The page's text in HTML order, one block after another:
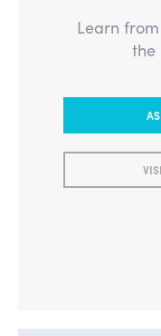
Learn
the